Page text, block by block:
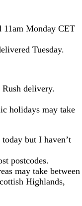
11am Monday CET
Tuesday.
delivery.
holidays may take
but I haven’t
postcodes.
may take between
Highlands,